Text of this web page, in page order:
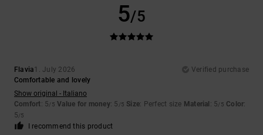
5/5
Flavia1. July 2026
Verified purchase
Comfortable and lovely
Show original - Italiano
Comfort: 5/5 Value for money: 5 /5 Size: Perfect size Material : 5/5 Color:
5/5
I recommend this product